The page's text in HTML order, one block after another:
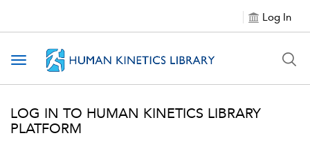
Log In
Toggle navigation
LOG IN TO HUMAN KINETICS LIBRARY
PLATFORM